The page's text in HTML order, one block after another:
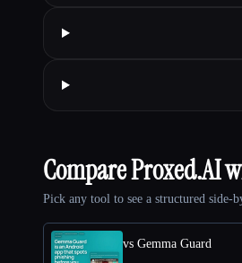
Compare Proxed.AI
Pick any tool to see a structured side-
vs Gemma Guard